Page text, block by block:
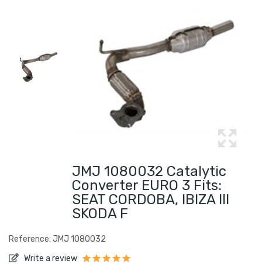
JMJ 1080032 Catalytic
Converter EURO 3 Fits:
SEAT CORDOBA, IBIZA III
SKODA F
Reference: JMJ 1080032
Write a review